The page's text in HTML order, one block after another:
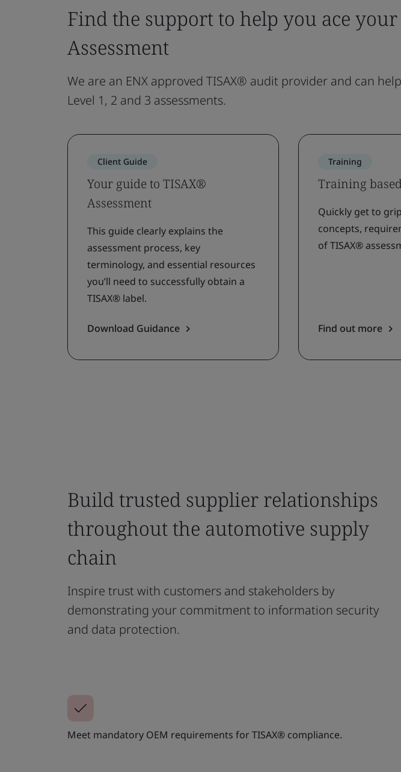
Find the support to help you ace
Assessment
We are an ENX approved TISAX® audit provider and can
Level 1, 2 and 3 assessments.
Client Guide
Your guide to TISAX®
Assessment
This guide clearly explains the
assessment process, key
terminology, and essential resources
you’ll need to successfully obtain a
TISAX® label.
Download Guidance
Training
Training
Quickly get to
concepts,
of TISAX®
Find out more
Build trusted supplier relationships
throughout the automotive supply
chain
Inspire trust with customers and stakeholders by
demonstrating your commitment to information security
and data protection.
Meet mandatory OEM requirements for TISAX® compliance.